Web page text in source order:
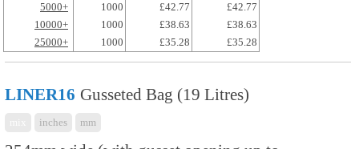
5000+
1000 £42.77
£42.77
10000+
1000 £38.63
£38.63
25000+
1000 £35.28 £35.28
LINER16 Gusseted Bag (19 Litres)
inches mm